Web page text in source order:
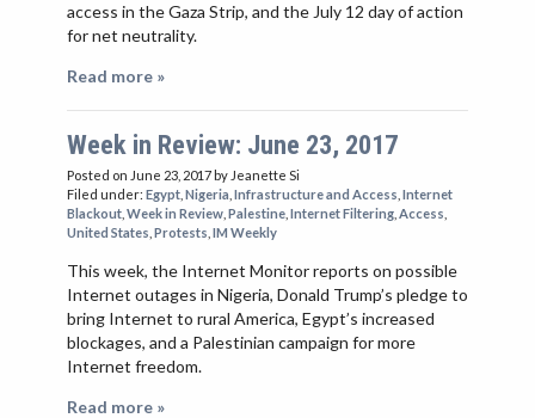
access in the Gaza Strip, and the July 12 day of action
for net neutrality.
Read more »
Week in Review: June 23, 2017
Posted on June 23, 2017by Jeanette Si
Filed under: Egypt Nigeria Infrastructure and Access Internet
Blackout Week in Review Palestine Internet Filtering Access
United States Protests IM Weekly
This week, the Internet Monitor reports on possible
Internet outages in Nigeria, Donald Trump’s pledge to
bring Internet to rural America, Egypt’s increased
blockages, and a Palestinian campaign for more
Internet freedom.
Read more »